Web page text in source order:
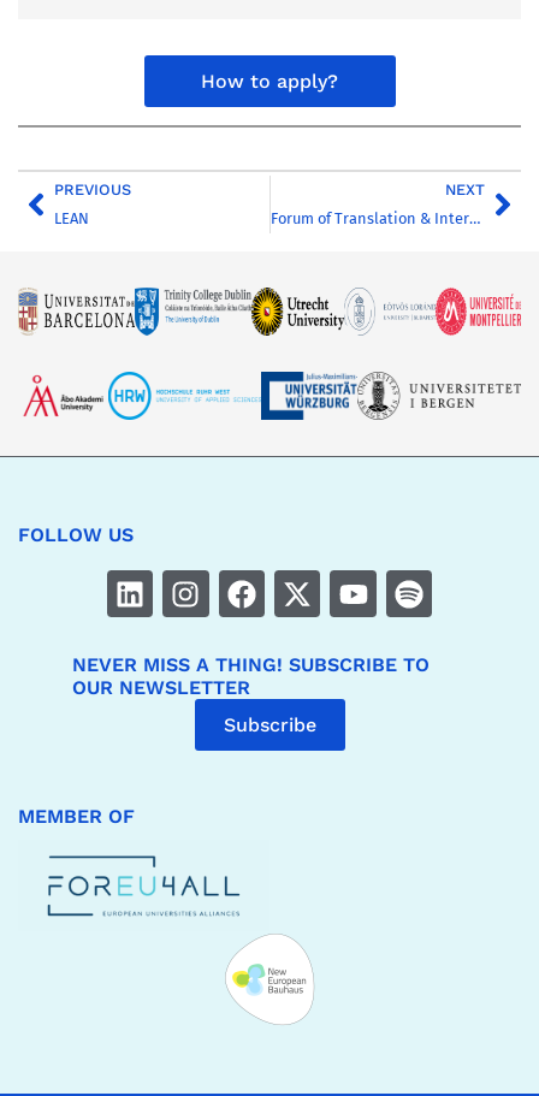
How to apply?
PREVIOUS
LEAN
NEXT
Forum of Translation & Interpreting Professionals
FOLLOW US
NEVER MISS A THING! SUBSCRIBE TO
OUR NEWSLETTER
Subscribe
MEMBER OF